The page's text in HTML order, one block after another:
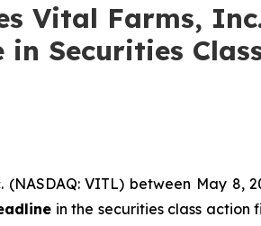
Vital Farms,
Securities
VITL) between May 8,
in the securities class action